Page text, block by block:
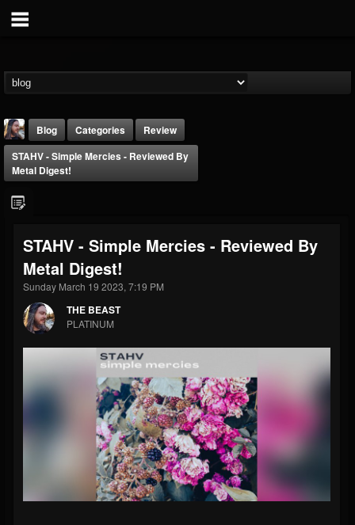
THE BEAST
@thebeast
FOLLOWERS
203493
FOLLOWING
202955
Forum
Blog Categories
Review
STAHV - Simple Mercies - Reviewed By
Metal Digest!
STAHV - Simple Mercies - Reviewed By
Metal Digest!
Sunday March 19 2023, 7:19 PM
THE BEAST
PLATINUM